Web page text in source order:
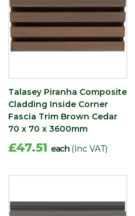
Talasey Piranha Composite
Cladding Inside Corner
Fascia Trim Brown Cedar
70 x 70 x 3600mm
£47.51 each (Inc VAT)